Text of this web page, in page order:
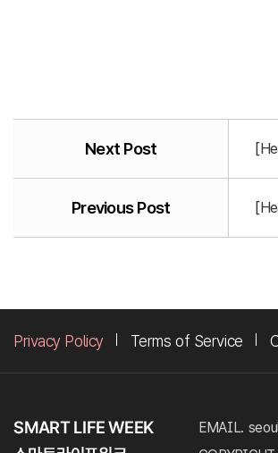
Next Post
Previous Post
Privacy Policy Terms of Service
EMAIL.